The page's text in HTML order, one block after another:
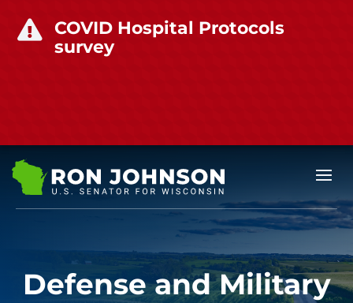

COVID Hospital Protocols
survey
Defense and Military